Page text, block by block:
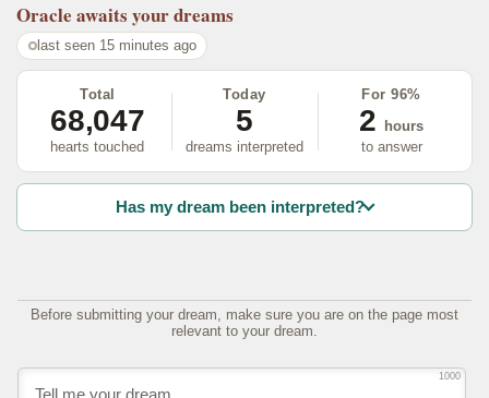
Oracle awaits your dreams
last seen 15 minutes ago
Total
68,047
hearts touched
Today
5
dreams interpreted
For 96%
2
hours
to answer
Has my dream been interpreted?
Before submitting your dream, make sure you are on the page most
relevant to your dream.
1000